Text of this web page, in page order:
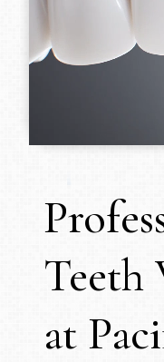
Teeth
at